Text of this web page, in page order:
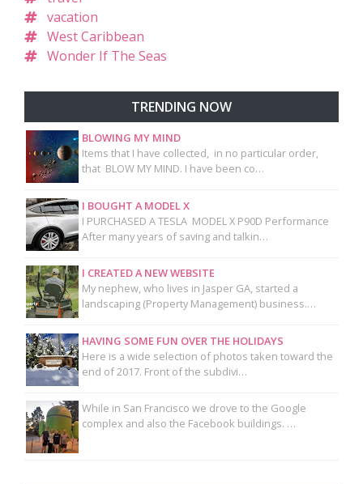
vacation
West Caribbean
Wonder If The Seas
TRENDING NOW
BLOWING MY MIND
Items that I have collected, in no particular order,
that BLOW MY MIND. I have been co…
I BOUGHT A MODEL X
I PURCHASED A TESLA MODEL X P90D Performance
After many years of saving and talkin…
I CREATED A NEW WEBSITE
My nephew, who lives in Jasper GA, started a
landscaping (Property Management) business.…
HAVING SOME FUN OVER THE HOLIDAYS
Here is a wide selection of photos taken toward the
end of 2017. Front of the subdivi…
While in San Francisco we drove to the Google
complex and also the Facebook buildings. …